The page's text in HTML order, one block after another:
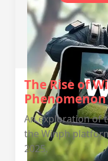
The Rise of
Phenomenon
An exploration of
the Winph
2025.